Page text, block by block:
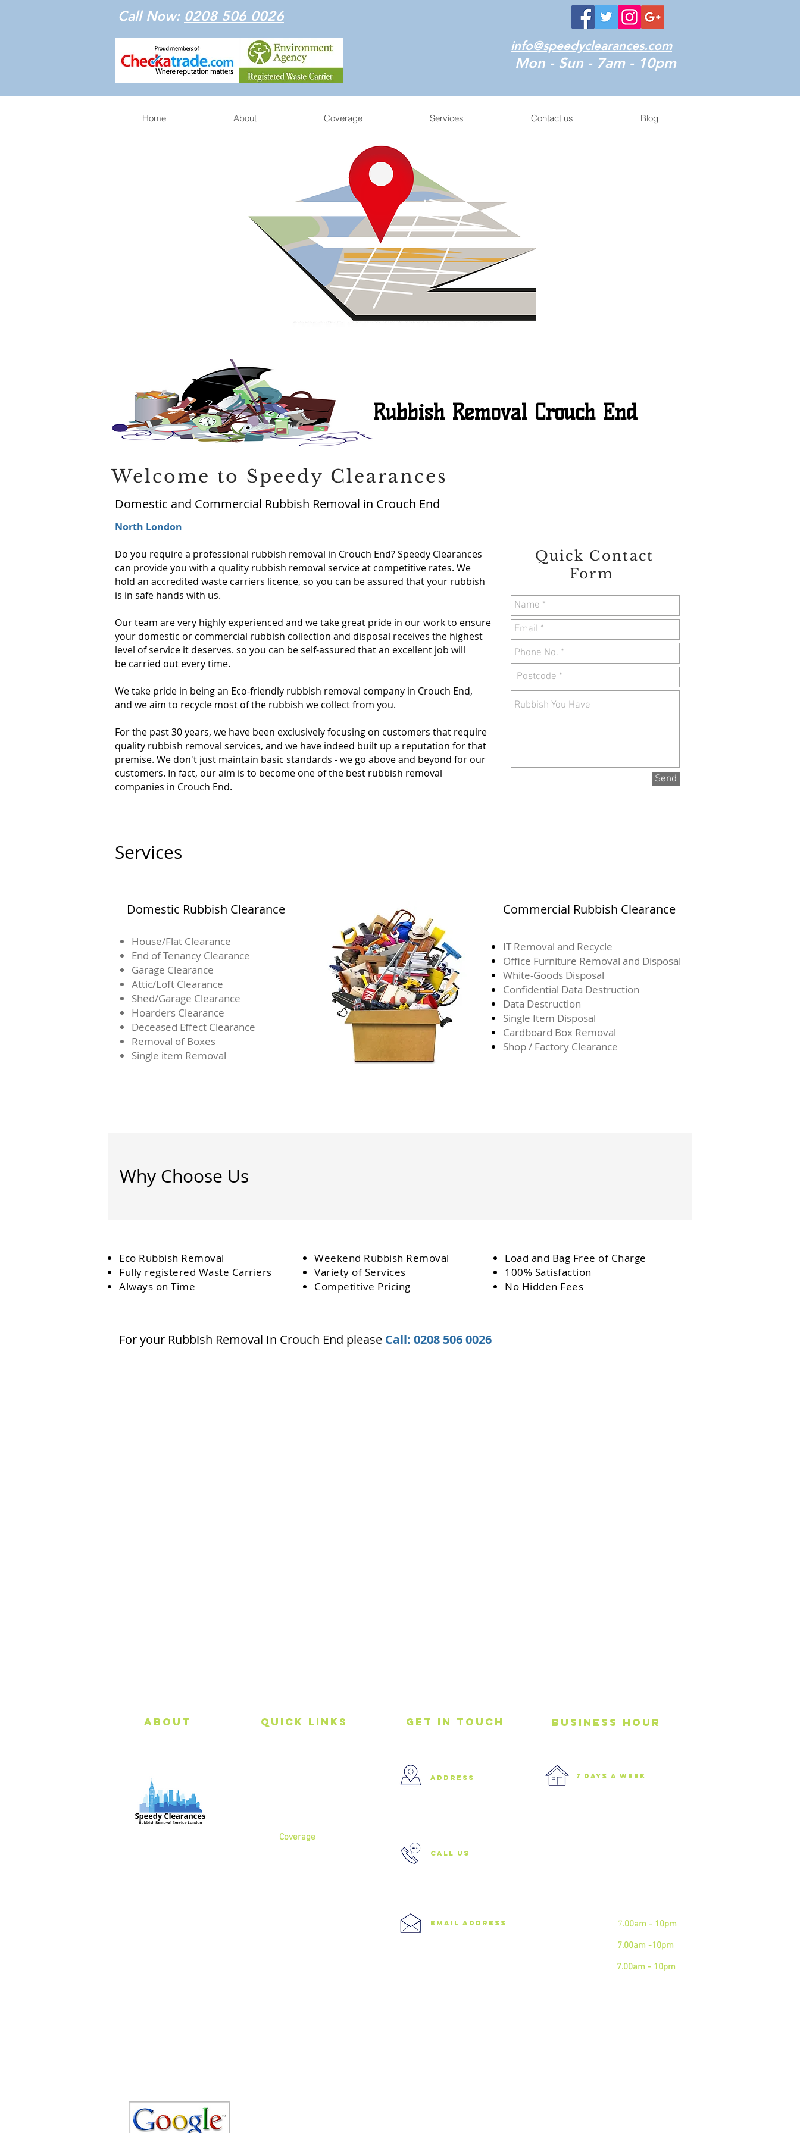
Call Now: 0208 506 0026
info@speedyclearances.com
Mon - Sun - 7am - 10pm
Home About Coverage Services Contact us Blog
Rubbish Removal Crouch End
Welcome to Speedy Clearances
Domestic and Commercial Rubbish Removal in Crouch End
North London
Do you require a professional rubbish removal in Crouch End? Speedy Clearances
can provide you with a quality rubbish removal service at competitive rates. We
hold an accredited waste carriers licence, so you can be assured that your rubbish
is in safe hands with us.
Our team are very highly experienced and we take great pride in our work to ensure
your domestic or commercial rubbish collection and disposal receives the highest
level of service it deserves. so you can be self-assured that an excellent job will
be carried out every time.
We take pride in being an Eco-friendly rubbish removal company in Crouch End,
and we aim to recycle most of the rubbish we collect from you.
For the past 30 years, we have been exclusively focusing on customers that require
quality rubbish removal services, and we have indeed built up a reputation for that
premise. We don't just maintain basic standards - we go above and beyond for our
customers. In fact, our aim is to become one of the best rubbish removal
companies in Crouch End.
Quick Contact
Form
Send
Services
Domestic Rubbish Clearance
House/Flat Clearance
End of Tenancy Clearance
Garage Clearance
Attic/Loft Clearance
Shed/Garage Clearance
Hoarders Clearance
Deceased Effect Clearance
Removal of Boxes
Single item Removal
Commercial Rubbish Clearance
IT Removal and Recycle
Office Furniture Removal and Disposal
White-Goods Disposal
Confidential Data Destruction
Data Destruction
Single Item Disposal
Cardboard Box Removal
Shop / Factory Clearance
Why Choose Us
Eco Rubbish Removal
Fully registered Waste Carriers
Always on Time
Weekend Rubbish Removal
Variety of Services
Competitive Pricing
Load and Bag Free of Charge
100% Satisfaction
No Hidden Fees
For your Rubbish Removal In Crouch End please Call: 0208 506 0026
About Quick Links
Coverage
get in touch business Hour
address 7 days a week
call us
email address 7.00am - 10pm
7.00am -10pm
7.00am - 10pm